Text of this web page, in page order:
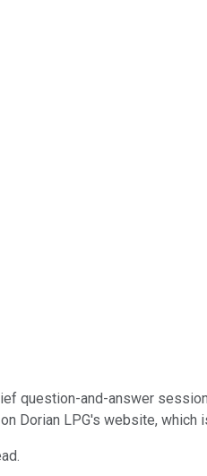
question-and-answer
Dorian LPG's website, which